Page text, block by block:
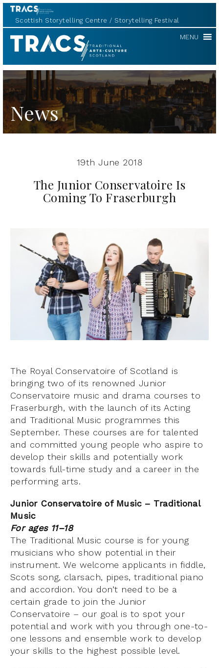
Scottish Storytelling Centre Storytelling Festival
TRACS MENU
News
19th June 2018
The Junior Conservatoire Is
Coming To Fraserburgh
The Royal Conservatoire of Scotland is
bringing two of its renowned Junior
Conservatoire music and drama courses to
Fraserburgh, with the launch of its Acting
and Traditional Music programmes this
September. These courses are for talented
and committed young people who aspire to
develop their skills and potentially work
towards full-time study and a career in the
performing arts.
Junior Conservatoire of Music – Traditional
Music
For ages 11–18
The Traditional Music course is for young
musicians who show potential in their
instrument. We welcome applicants in fiddle,
Scots song, clarsach, pipes, traditional piano
and accordion. You don’t need to be a
certain grade to join the Junior
Conservatoire – our goal is to spot your
potential and work with you through one-to-
one lessons and ensemble work to develop
your skills to the highest possible level.